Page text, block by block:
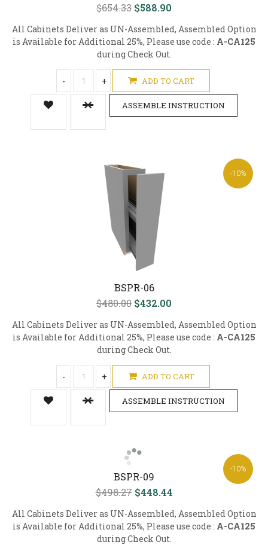
$654.33 $588.90
All Cabinets Deliver as UN-Assembled, Assembled Option
is Available for Additional 25%, Please use code : A-CA125
during Check Out.
- + ADD TO CART
ASSEMBLE INSTRUCTION
-10%
BSPR-06
$480.00 $432.00
All Cabinets Deliver as UN-Assembled, Assembled Option
is Available for Additional 25%, Please use code : A-CA125
during Check Out.
- + ADD TO CART
ASSEMBLE INSTRUCTION
-10%
BSPR-09
$498.27 $448.44
All Cabinets Deliver as UN-Assembled, Assembled Option
is Available for Additional 25%, Please use code : A-CA125
during Check Out.